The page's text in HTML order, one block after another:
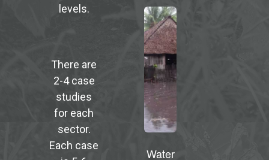
levels.
There are
2-4 case
studies
for each
sector.
Each case
Water